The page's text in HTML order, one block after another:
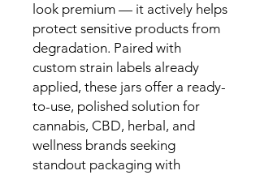
look premium — it actively helps
protect sensitive products from
degradation. Paired with
custom strain labels already
applied, these jars offer a ready-
to-use, polished solution for
cannabis, CBD, herbal, and
wellness brands seeking
standout packaging with